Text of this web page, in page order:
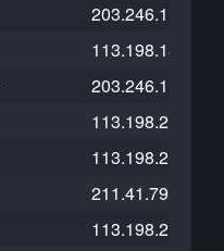
203.246.112.26
113.198.185.46
203.246.112.23
113.198.215.101
113.198.215.101
211.41.79.99
113.198.215.239